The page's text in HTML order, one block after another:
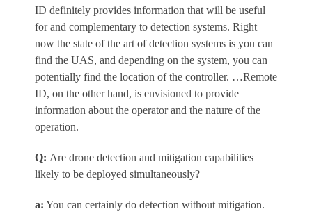
ID definitely provides information that will be useful
for and complementary to detection systems. Right
now the state of the art of detection systems is you can
find the UAS, and depending on the system, you can
potentially find the location of the controller. …Remote
ID, on the other hand, is envisioned to provide
information about the operator and the nature of the
operation.
Q: Are drone detection and mitigation capabilities
likely to be deployed simultaneously?
a: You can certainly do detection without mitigation.